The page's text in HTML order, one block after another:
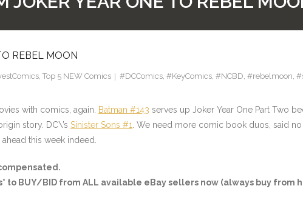
REBEL MOON
, Top 5 NEW Comics #DCComics, #KeyComics, #NCBD, #rebelmoon,
with comics, again. Batman #143 serves up Joker Year One Part Two
story. DC\’s Sinister Sons #1. We need more comic book duos, said no
this week indeed.
to BUY/BID from ALL available eBay sellers now (always buy from